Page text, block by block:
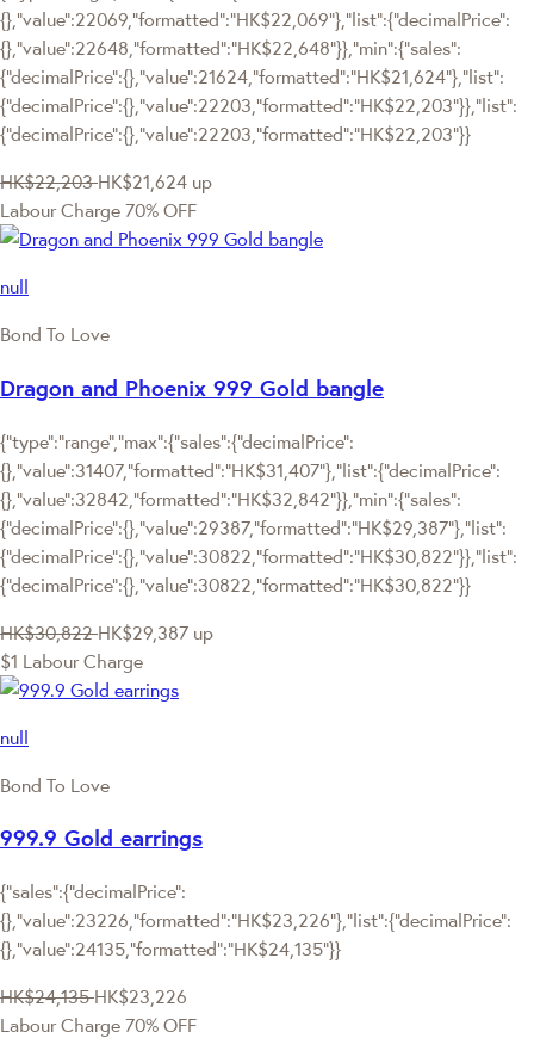
{},"value":22069,"formatted":"HK$22,069"},"list":{"decimalPrice":
{},"value":22648,"formatted":"HK$22,648"}},"min":{"sales":
{"decimalPrice":{},"value":21624,"formatted":"HK$21,624"},"list":
{"decimalPrice":{},"value":22203,"formatted":"HK$22,203"}},"list":
{"decimalPrice":{},"value":22203,"formatted":"HK$22,203"}}
HK$22,203 HK$21,624 up
Labour Charge 70% OFF
null
Bond To Love
Dragon and Phoenix 999 Gold bangle
{"type":"range","max":{"sales":{"decimalPrice":
{},"value":31407,"formatted":"HK$31,407"},"list":{"decimalPrice":
{},"value":32842,"formatted":"HK$32,842"}},"min":{"sales":
{"decimalPrice":{},"value":29387,"formatted":"HK$29,387"},"list":
{"decimalPrice":{},"value":30822,"formatted":"HK$30,822"}},"list":
{"decimalPrice":{},"value":30822,"formatted":"HK$30,822"}}
HK$30,822 HK$29,387 up
$1 Labour Charge
null
Bond To Love
999.9 Gold earrings
{"sales":{"decimalPrice":
{},"value":23226,"formatted":"HK$23,226"},"list":{"decimalPrice":
{},"value":24135,"formatted":"HK$24,135"}}
HK$24,135 HK$23,226
Labour Charge 70% OFF